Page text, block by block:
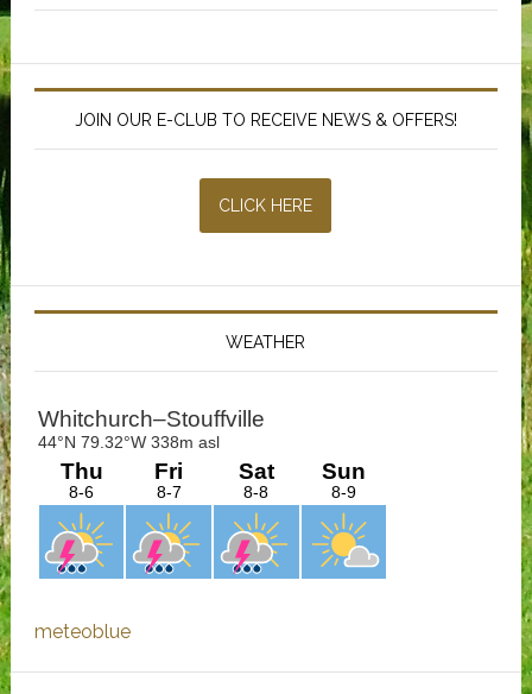
JOIN OUR E-CLUB TO RECEIVE NEWS & OFFERS!
CLICK HERE
WEATHER
meteoblue